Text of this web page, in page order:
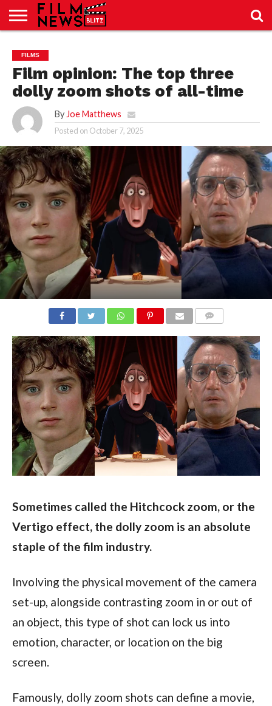
JUST
SPORT
NEWS
JUST
NEWS
CRIC
BLOG
NEWS
LAB
24
SEO
LAB
24
FILMS
Film opinion: The top three
dolly zoom shots of all-time
By Joe Matthews
Posted on October 7, 2025
Sometimes called the Hitchcock zoom, or the
Vertigo effect, the dolly zoom is an absolute
staple of the film industry.
Involving the physical movement of the camera
set-up, alongside contrasting zoom in or out of
an object, this type of shot can lock us into
emotion, character, or location on the big
screen.
Famously, dolly zoom shots can define a movie,